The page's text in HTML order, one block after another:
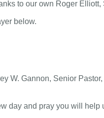
to our own Roger
below.
W. Gannon, Senior
day and pray you will help